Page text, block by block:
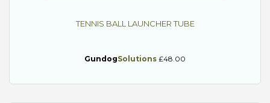
TENNIS BALL LAUNCHER TUBE
GundogSolutions £48.00